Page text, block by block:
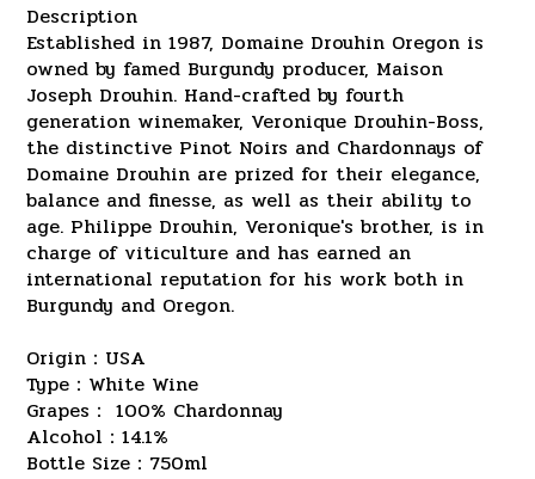
Description
Established in 1987, Domaine Drouhin Oregon is
owned by famed Burgundy producer, Maison
Joseph Drouhin. Hand-crafted by fourth
generation winemaker, Veronique Drouhin-Boss,
the distinctive Pinot Noirs and Chardonnays of
Domaine Drouhin are prized for their elegance,
balance and finesse, as well as their ability to
age. Philippe Drouhin, Veronique's brother, is in
charge of viticulture and has earned an
international reputation for his work both in
Burgundy and Oregon.
Origin：USA
Type：White Wine
Grapes： 100% Chardonnay
Alcohol：14.1%
Bottle Size：750ml